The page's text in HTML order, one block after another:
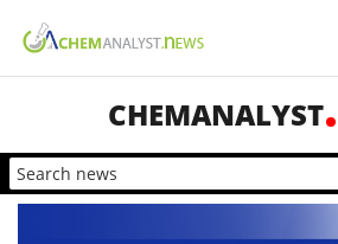
CHEMANALYST